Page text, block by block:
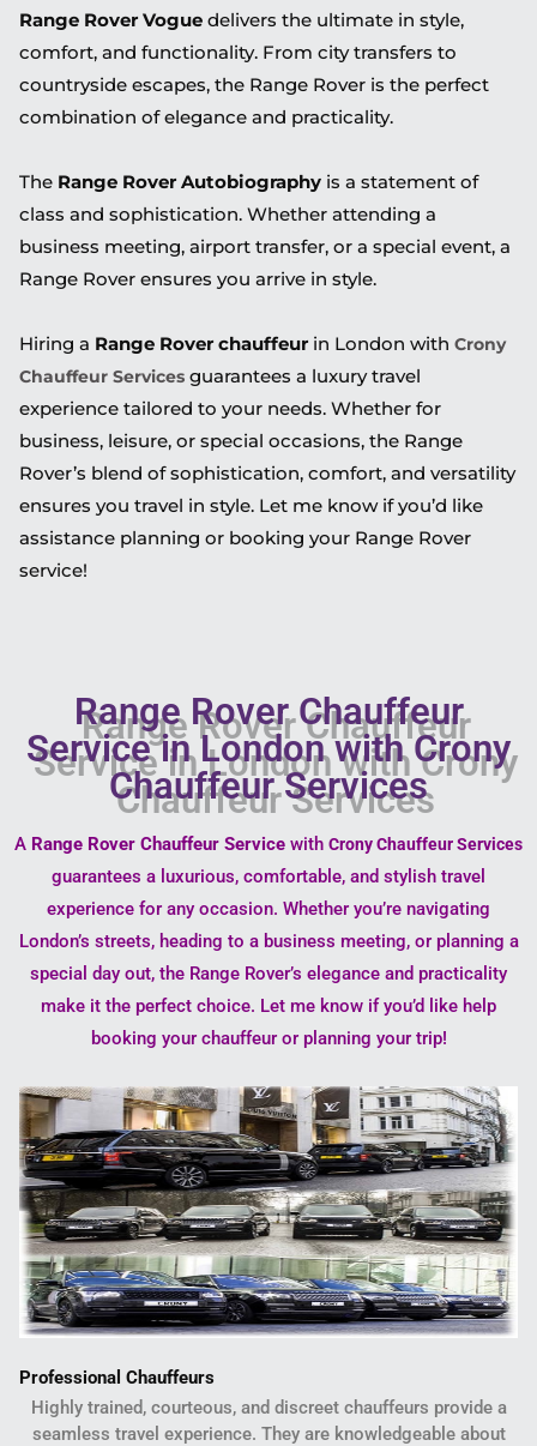
Range Rover Vogue delivers the ultimate in style,
comfort, and functionality. From city transfers to
countryside escapes, the Range Rover is the perfect
combination of elegance and practicality.
The Range Rover Autobiography is a statement of
class and sophistication. Whether attending a
business meeting, airport transfer, or a special event, a
Range Rover ensures you arrive in style.
Hiring a Range Rover chauffeur in London with Crony
Chauffeur Services guarantees a luxury travel
experience tailored to your needs. Whether for
business, leisure, or special occasions, the Range
Rover’s blend of sophistication, comfort, and versatility
ensures you travel in style. Let me know if you’d like
assistance planning or booking your Range Rover
service!
Range Rover Chauffeur
Service in London with Crony
Chauffeur Services
A Range Rover Chauffeur Service with Crony Chauffeur Services
guarantees a luxurious, comfortable, and stylish travel
experience for any occasion. Whether you’re navigating
London’s streets, heading to a business meeting, or planning a
special day out, the Range Rover’s elegance and practicality
make it the perfect choice. Let me know if you’d like help
booking your chauffeur or planning your trip!
Professional Chauffeurs
Highly trained, courteous, and discreet chauffeurs provide a
seamless travel experience. They are knowledgeable about